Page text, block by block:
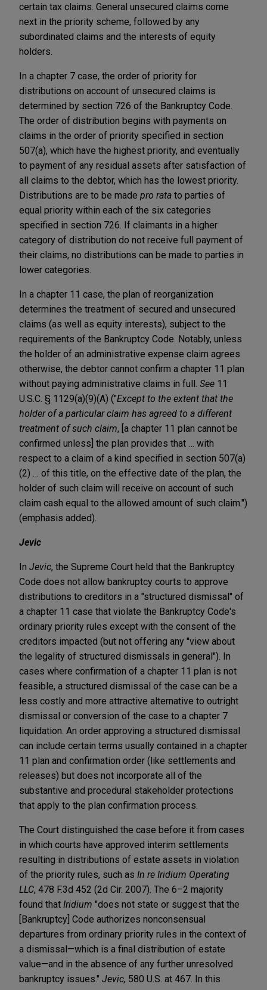
certain tax claims. General unsecured claims come
next in the priority scheme, followed by any
subordinated claims and the interests of equity
holders.
In a chapter 7 case, the order of priority for
distributions on account of unsecured claims is
determined by section 726 of the Bankruptcy Code.
The order of distribution begins with payments on
claims in the order of priority specified in section
507(a), which have the highest priority, and eventually
to payment of any residual assets after satisfaction of
all claims to the debtor, which has the lowest priority.
Distributions are to be made pro rata to parties of
equal priority within each of the six categories
specified in section 726. If claimants in a higher
category of distribution do not receive full payment of
their claims, no distributions can be made to parties in
lower categories.
In a chapter 11 case, the plan of reorganization
determines the treatment of secured and unsecured
claims (as well as equity interests), subject to the
requirements of the Bankruptcy Code. Notably, unless
the holder of an administrative expense claim agrees
otherwise, the debtor cannot confirm a chapter 11 plan
without paying administrative claims in full. See 11
U.S.C. § 1129(a)(9)(A) ("Except to the extent that the
holder of a particular claim has agreed to a different
treatment of such claim, [a chapter 11 plan cannot be
confirmed unless] the plan provides that … with
respect to a claim of a kind specified in section 507(a)
(2) … of this title, on the effective date of the plan, the
holder of such claim will receive on account of such
claim cash equal to the allowed amount of such claim.")
(emphasis added).
Jevic
In Jevic, the Supreme Court held that the Bankruptcy
Code does not allow bankruptcy courts to approve
distributions to creditors in a "structured dismissal" of
a chapter 11 case that violate the Bankruptcy Code's
ordinary priority rules except with the consent of the
creditors impacted (but not offering any "view about
the legality of structured dismissals in general"). In
cases where confirmation of a chapter 11 plan is not
feasible, a structured dismissal of the case can be a
less costly and more attractive alternative to outright
dismissal or conversion of the case to a chapter 7
liquidation. An order approving a structured dismissal
can include certain terms usually contained in a chapter
11 plan and confirmation order (like settlements and
releases) but does not incorporate all of the
substantive and procedural stakeholder protections
that apply to the plan confirmation process.
The Court distinguished the case before it from cases
in which courts have approved interim settlements
resulting in distributions of estate assets in violation
of the priority rules, such as In re Iridium Operating
LLC, 478 F.3d 452 (2d Cir. 2007). The 6–2 majority
found that Iridium "does not state or suggest that the
[Bankruptcy] Code authorizes nonconsensual
departures from ordinary priority rules in the context of
a dismissal—which is a final distribution of estate
value—and in the absence of any further unresolved
bankruptcy issues." Jevic, 580 U.S. at 467. In this